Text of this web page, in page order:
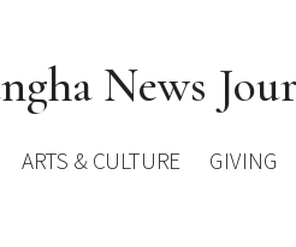
News
ARTS & CULTURE GIVING